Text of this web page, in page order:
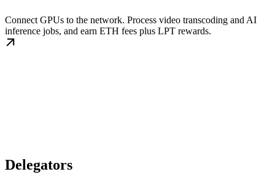
Connect GPUs to the network. Process video transcoding and AI
inference jobs, and earn ETH fees plus LPT rewards.
Delegators